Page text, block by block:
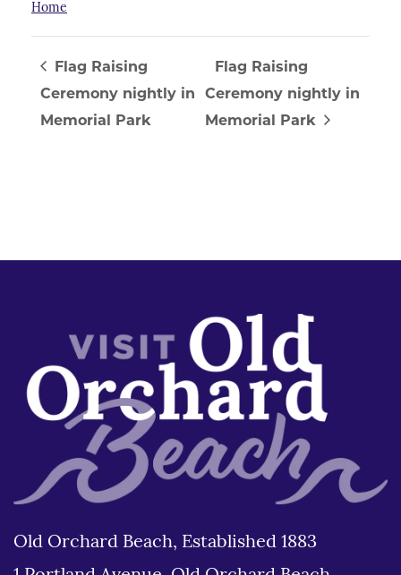
Home
Flag Raising
Ceremony nightly in
Memorial Park
Flag Raising
Ceremony nightly in
Memorial Park
Old Orchard Beach, Established 1883